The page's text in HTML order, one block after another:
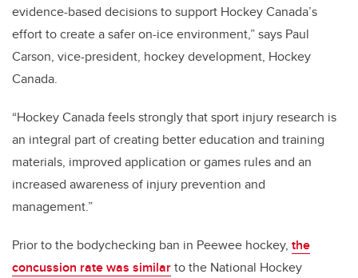
evidence-based decisions to support Hockey Canada’s
effort to create a safer on-ice environment,” says Paul
Carson, vice-president, hockey development, Hockey
Canada.
“Hockey Canada feels strongly that sport injury research is
an integral part of creating better education and training
materials, improved application or games rules and an
increased awareness of injury prevention and
management.”
Prior to the bodychecking ban in Peewee hockey, the
concussion rate was similarto the National Hockey